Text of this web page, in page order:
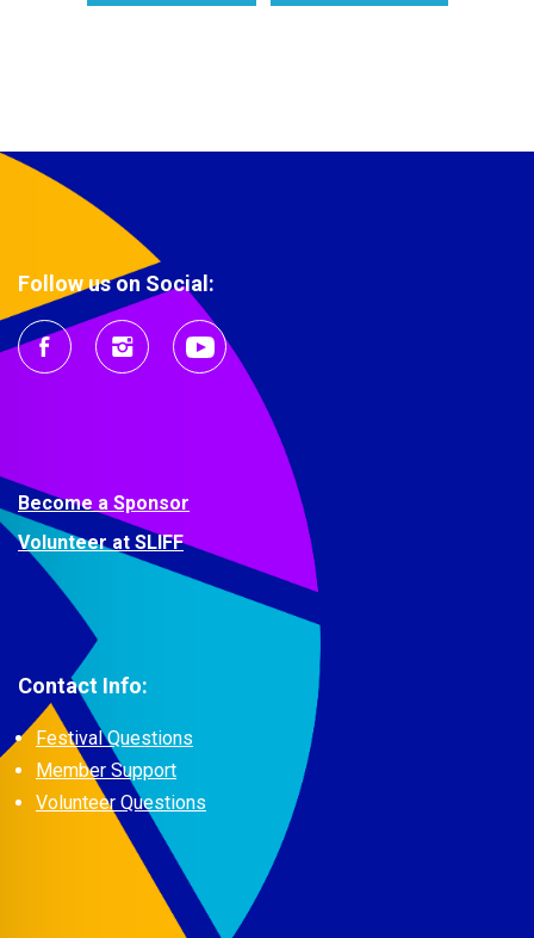
Follow us on Social:
Become a Sponsor
Volunteer at SLIFF
Contact Info:
Festival Questions
Member Support
Volunteer Questions